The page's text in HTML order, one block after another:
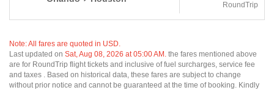
RoundTrip
Note: All fares are quoted in USD.
Last updated on Sat, Aug 08, 2026 at 05:00 AM. the fares mentioned above
are for RoundTrip flight tickets and inclusive of fuel surcharges, service fee
and taxes . Based on historical data, these fares are subject to change
without prior notice and cannot be guaranteed at the time of booking. Kindly